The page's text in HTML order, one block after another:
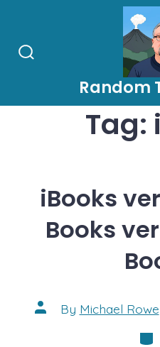
content
Random
Tag:
iBooks
Books
Post
author
By Michael Rowe